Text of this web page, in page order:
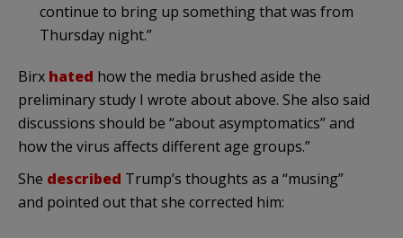
continue to bring up something that was from
Thursday night.”
Birx hated how the media brushed aside the
preliminary study I wrote about above. She also said
discussions should be “about asymptomatics” and
how the virus affects different age groups.”
She described Trump’s thoughts as a “musing”
and pointed out that she corrected him: